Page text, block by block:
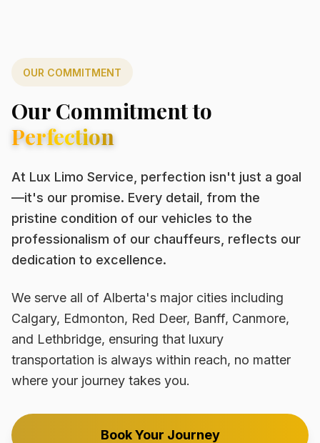
OUR COMMITMENT
Our Commitment to
Perfection
At Lux Limo Service, perfection isn't just a goal
—it's our promise. Every detail, from the
pristine condition of our vehicles to the
professionalism of our chauffeurs, reflects our
dedication to excellence.
We serve all of Alberta's major cities including
Calgary, Edmonton, Red Deer, Banff, Canmore,
and Lethbridge, ensuring that luxury
transportation is always within reach, no matter
where your journey takes you.
Book Your Journey